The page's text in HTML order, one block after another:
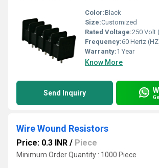
Color:Black
Size:Customized
Rated Voltage:250 Volt
Frequency:60 Hertz
Warranty:1 Year
Know More
Send Inquiry
Wire Wound Resistors
Price: 0.3 INR / Piece
Minimum Order Quantity : 1000 Piece